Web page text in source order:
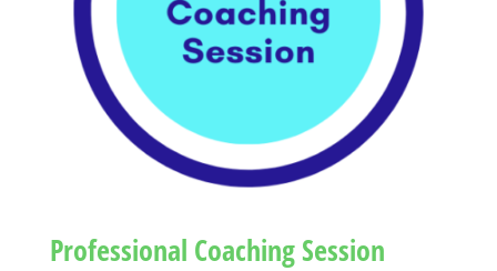
Professional Coaching Session